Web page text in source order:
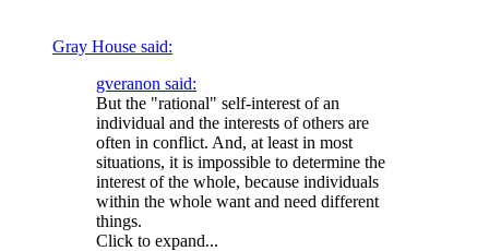
Gray House said:
gveranon said:
But the "rational" self-interest of an
individual and the interests of others are
often in conflict. And, at least in most
situations, it is impossible to determine the
interest of the whole, because individuals
within the whole want and need different
things.
Click to expand...